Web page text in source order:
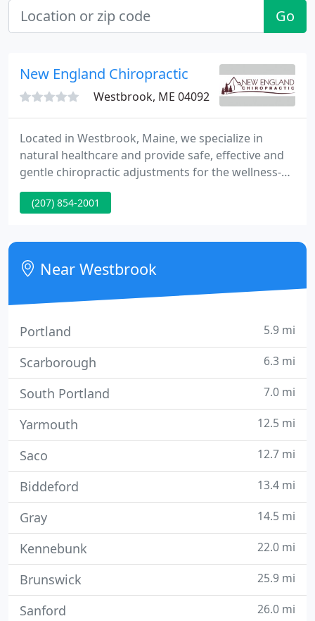
Go
New England Chiropractic
Westbrook, ME 04092
Located in Westbrook, Maine, we specialize in
natural healthcare and provide safe, effective and
gentle chiropractic adjustments for the wellness-
minded family. Our patients, ranging from
pediatrics to geriatrics, achieve benefits such as
immune function.
(207) 854-2001
Near Westbrook
Portland 5.9 mi
Scarborough 6.3 mi
South Portland 7.0 mi
Yarmouth 12.5 mi
Saco 12.7 mi
Biddeford 13.4 mi
Gray 14.5 mi
Kennebunk 22.0 mi
Brunswick 25.9 mi
Sanford 26.0 mi